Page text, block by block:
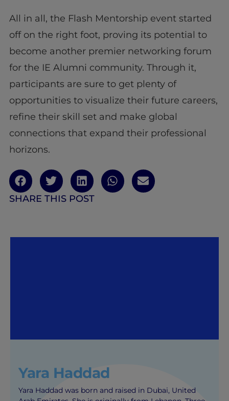
All in all, the Flash Mentorship event started
off on the right foot, proving its potential to
become another premier networking forum
for the IE Alumni community. Through it,
participants are sure to get plenty of
opportunities to visualize their future careers,
refine their skill set and make global
connections that expand their professional
horizons.
SHARE THIS POST
Yara Haddad
Yara Haddad was born and raised in Dubai, United